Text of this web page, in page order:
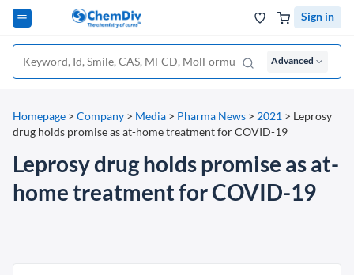
Sign in
Advanced
Homepage > Company > Media > Pharma News > 2021 > Leprosy
drug holds promise as at-home treatment for COVID-19
Leprosy drug holds promise as at-
home treatment for COVID-19